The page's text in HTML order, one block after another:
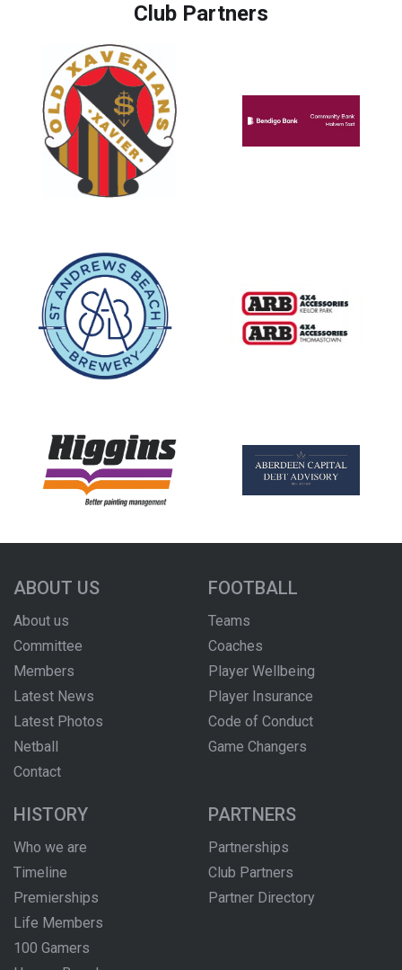
Club Partners
ABOUT US
About us
Committee
Members
Latest News
Latest Photos
Netball
Contact
FOOTBALL
Teams
Coaches
Player Wellbeing
Player Insurance
Code of Conduct
Game Changers
HISTORY
Who we are
Timeline
Premierships
Life Members
100 Gamers
PARTNERS
Partnerships
Club Partners
Partner Directory